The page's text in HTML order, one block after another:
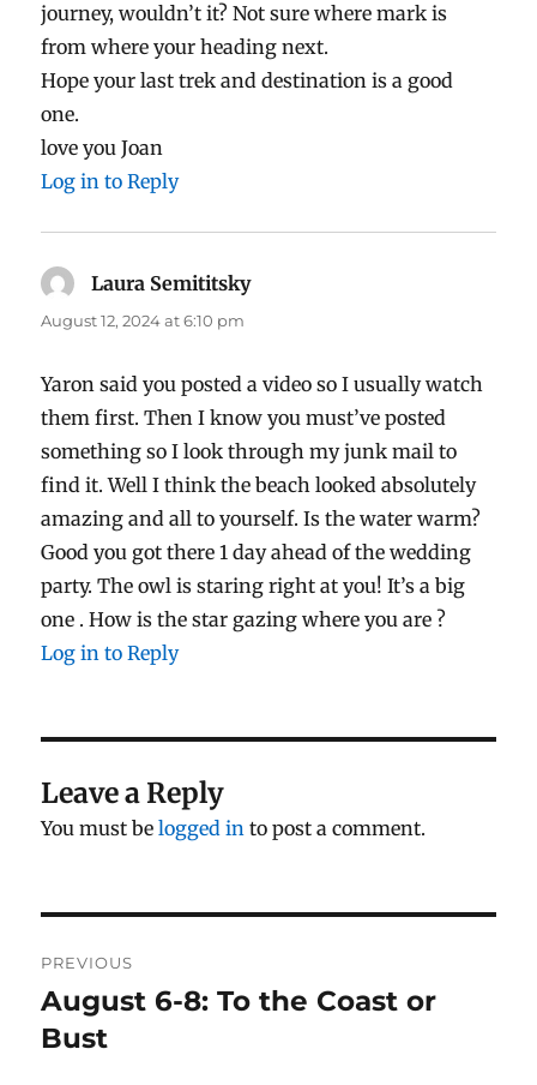
journey, wouldn’t it? Not sure where mark is
from where your heading next.
Hope your last trek and destination is a good
one.
love you Joan
Log in to Reply
Laura Semititskysays:
August 12, 2024 at 6:10 pm
Yaron said you posted a video so I usually watch
them first. Then I know you must’ve posted
something so I look through my junk mail to
find it. Well I think the beach looked absolutely
amazing and all to yourself. Is the water warm?
Good you got there 1 day ahead of the wedding
party. The owl is staring right at you! It’s a big
one . How is the star gazing where you are ?
Log in to Reply
Leave a Reply
You must belogged in to post a comment.
navigation
PREVIOUS
Previous
post:
August 6-8: To the Coast or
Bust